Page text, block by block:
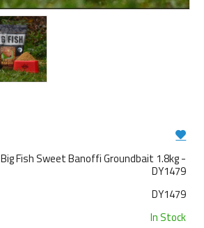
Big Fish Sweet Banoffi Groundbait 1.8kg -
DY1479
DY1479
In Stock